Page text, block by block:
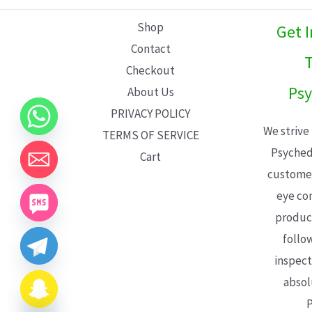
Shop
Contact
Checkout
About Us
PRIVACY POLICY
TERMS OF SERVICE
Cart
Get
We
eye
CHATY